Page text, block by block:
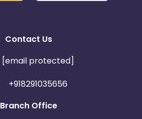
Contact Us
[email protected]
+918291035656
Branch Office